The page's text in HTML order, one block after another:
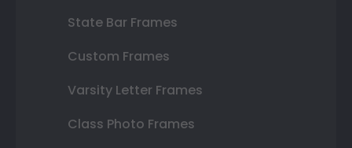
State Bar Frames
Custom Frames
Varsity Letter Frames
Class Photo Frames